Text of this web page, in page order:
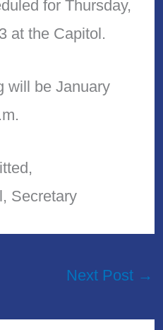
for Thursday,
at the Capitol.
will be January
Secretary
Next Post →